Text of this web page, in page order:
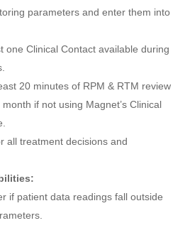
parameters and enter them into
one Clinical Contact available during
20 minutes of RPM & RTM review
if not using Magnet’s Clinical
all treatment decisions and
if patient data readings fall outside